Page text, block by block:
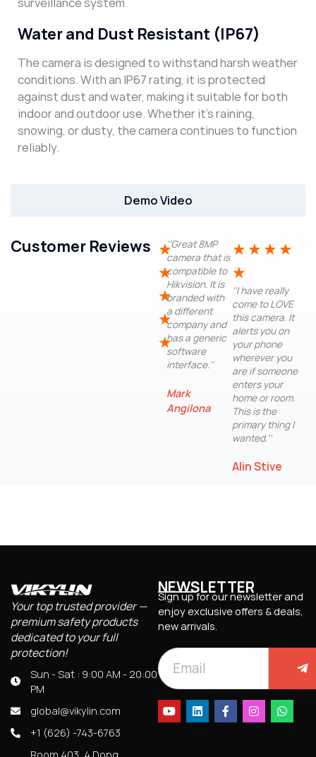
Demo Video
Water and Dust Resistant (IP67)
The camera is designed to withstand harsh weather
conditions. With an IP67 rating, it is protected
against dust and water, making it suitable for both
indoor and outdoor use. Whether it’s raining,
snowing, or dusty, the camera continues to function
reliably.
Customer Reviews ★
★
★
★
★
''Great 8MP
camera that is
compatible to
Hikvision. It is
branded with
a different
company and
has a generic
software
interface.''
Mark
Angilona
★ ★ ★ ★
★
''I have really
come to LOVE
this camera. It
alerts you on
your phone
wherever you
are if someone
enters your
home or room.
This is the
primary thing I
wanted.''
Alin Stive
Your top trusted provider —
premium safety products
dedicated to your full
protection!
Sun - Sat : 9:00 AM - 20:00
PM
global@vikylin.com
+1 (626) -743-6763
NEWSLETTER
Sign up for our newsletter and
enjoy exclusive offers & deals,
new arrivals.